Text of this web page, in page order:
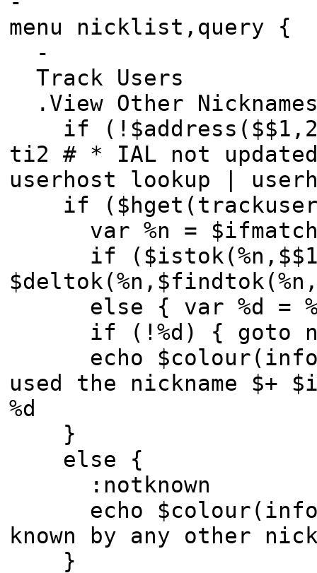
menu nicklist,query {
-
Track Users
.View Other
if
ti2 # * IAL not
userhost lookup |
if
var %n =
if
else { var %d =
if (!%d) { goto
echo $colour(info)
used the nickname $+
%d
}
else {
:notknown
echo $colour(info)
known by any other
}